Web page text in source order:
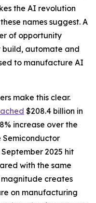
the AI revolution
names suggest. A
of opportunity
build, automate and
to manufacture AI
make this clear.
$208.4 billion in
increase over the
2025 hit
with the same
magnitude creates
on manufacturing